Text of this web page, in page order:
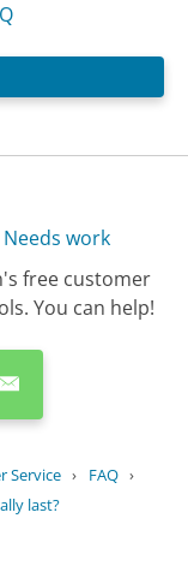
Needs work
free customer
You can help!
Service › FAQ ›
last?